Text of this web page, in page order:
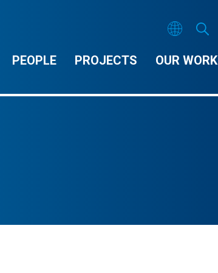
PEOPLE PROJECTS OUR WORK